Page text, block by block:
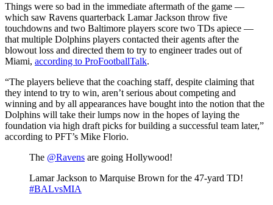
Things were so bad in the immediate aftermath of the game —
which saw Ravens quarterback Lamar Jackson throw five
touchdowns and two Baltimore players score two TDs apiece —
that multiple Dolphins players contacted their agents after the
blowout loss and directed them to try to engineer trades out of
Miami, according to ProFootballTalk.
“The players believe that the coaching staff, despite claiming that
they intend to try to win, aren’t serious about competing and
winning and by all appearances have bought into the notion that the
Dolphins will take their lumps now in the hopes of laying the
foundation via high draft picks for building a successful team later,”
according to PFT’s Mike Florio.
The @Ravens are going Hollywood!
Lamar Jackson to Marquise Brown for the 47-yard TD!
#BALvsMIA